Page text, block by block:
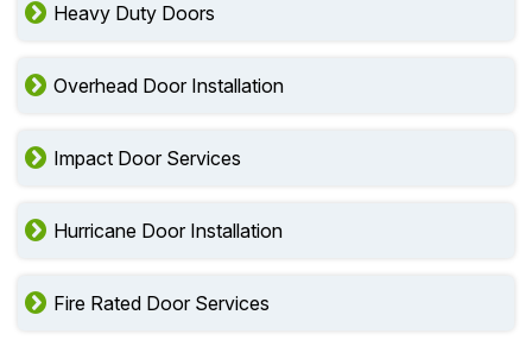
Heavy Duty Doors
Overhead Door Installation
Impact Door Services
Hurricane Door Installation
Fire Rated Door Services